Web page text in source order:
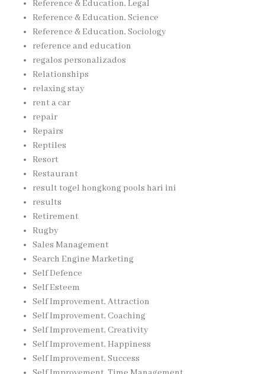
Reference & Education, Legal
Reference & Education, Science
Reference & Education, Sociology
reference and education
regalos personalizados
Relationships
relaxing stay
rent a car
repair
Repairs
Reptiles
Resort
Restaurant
result togel hongkong pools hari ini
results
Retirement
Rugby
Sales Management
Search Engine Marketing
Self Defence
Self Esteem
Self Improvement, Attraction
Self Improvement, Coaching
Self Improvement, Creativity
Self Improvement, Happiness
Self Improvement, Success